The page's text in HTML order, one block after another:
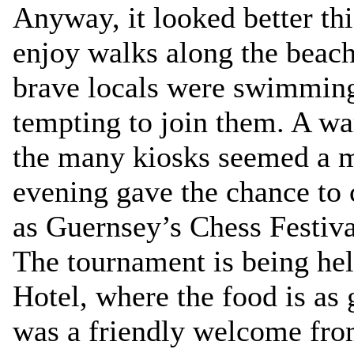
Anyway, it looked better
enjoy walks along the
brave locals were
tempting to join them. A
the many kiosks seemed a
evening gave the chance
as Guernsey’s Chess
The tournament is being
Hotel, where the food is as
was a friendly welcome